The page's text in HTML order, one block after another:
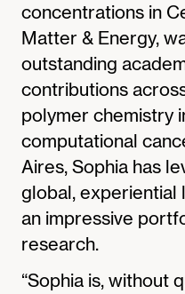
concentrations in
Matter & Energy,
outstanding
contributions
polymer chemistry
computational
Aires, Sophia has
global, experiential
an impressive
research.
“Sophia is, without